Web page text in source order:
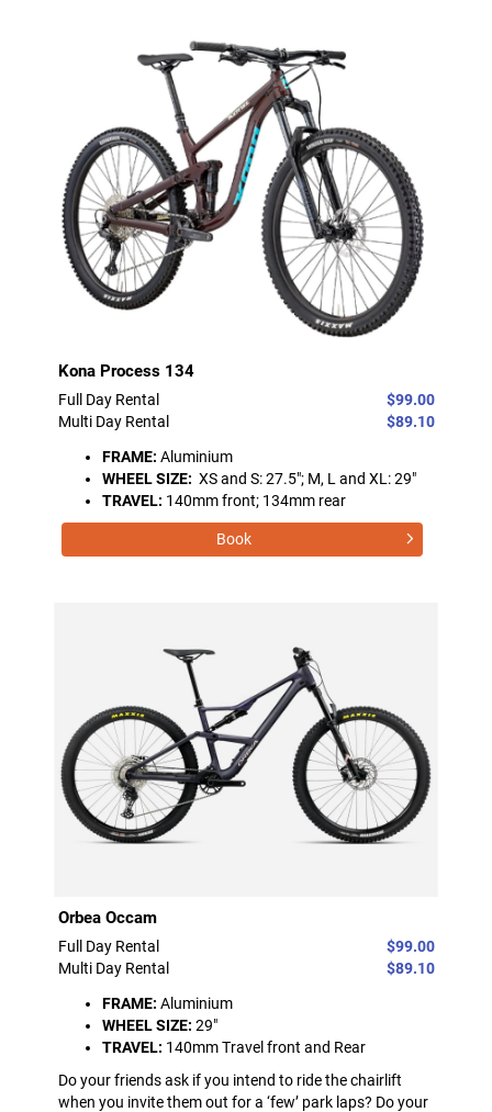
Kona Process 134
Full Day Rental
$99.00
Multi Day Rental
$89.10
FRAME: Aluminium
WHEEL SIZE: XS and S: 27.5"; M, L and XL: 29"
TRAVEL: 140mm front; 134mm rear
Book
Orbea Occam
Full Day Rental
$99.00
Multi Day Rental
$89.10
FRAME: Aluminium
WHEEL SIZE: 29"
TRAVEL: 140mm Travel front and Rear
Do your friends ask if you intend to ride the chairlift
when you invite them out for a ‘few’ park laps? Do your